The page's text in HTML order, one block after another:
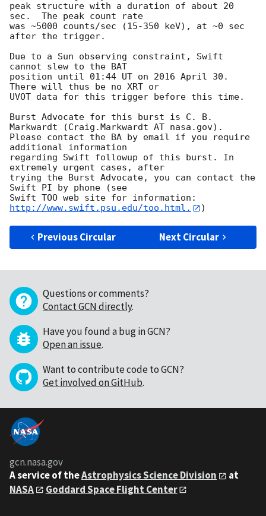
peak structure with a duration of about 20
sec.  The peak count rate
was ~5000 counts/sec (15-350 keV), at ~0 sec
after the trigger.
Due to a Sun observing constraint, Swift
cannot slew to the BAT
position until 01:44 UT on 2016 April 30.
There will thus be no XRT or
UVOT data for this trigger before this time.
Burst Advocate for this burst is C. B.
Markwardt (Craig.Markwardt AT nasa.gov).
Please contact the BA by email if you require
additional information
regarding Swift followup of this burst. In
extremely urgent cases, after
trying the Burst Advocate, you can contact the
Swift PI by phone (see
Swift TOO web site for information:
http://www.swift.psu.edu/too.html.
Previous Circular Next Circular
Questions or comments?
Contact GCN directly.
Have you found a bug in GCN?
Open an issue.
Want to contribute code to GCN?
Get involved on GitHub.
gcn.nasa.gov
A service of theAstrophysics Science Division
at
NASA
Goddard Space Flight Center